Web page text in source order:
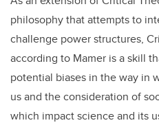
philosophy that attempts to
challenge power structures,
according to Mamer is a skill
potential biases in the way in
us and the consideration of
which impact science and its